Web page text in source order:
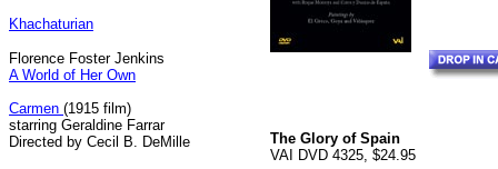
Khachaturian
Florence Foster Jenkins
A World of Her Own
Carmen (1915 film)
starring Geraldine Farrar
Directed by Cecil B. DeMille
The Glory of Spain
VAI DVD 4325, $24.95